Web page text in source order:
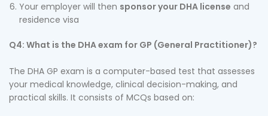
Your employer will then sponsor your DHA license and
residence visa
Q4: What is the DHA exam for GP (General Practitioner)?
The DHA GP exam is a computer-based test that assesses
your medical knowledge, clinical decision-making, and
practical skills. It consists of MCQs based on: